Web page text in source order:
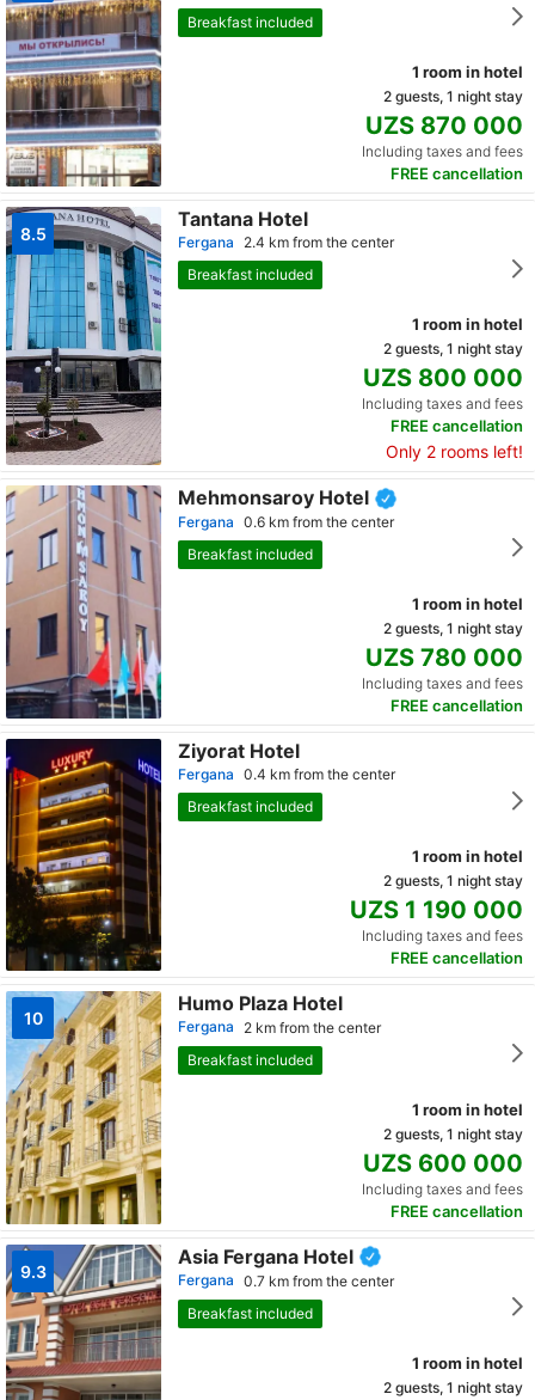
Breakfast included
1 room in hotel
2 guests, 1 night stay
UZS 870 000
Including taxes and fees
FREE cancellation
8.5
Tantana Hotel
Fergana
2.4 km from the center
Breakfast included
1 room in hotel
2 guests, 1 night stay
UZS 800 000
Including taxes and fees
FREE cancellation
Only 2 rooms left!
Mehmonsaroy Hotel
Fergana 0.6 km from the center
Breakfast included
1 room in hotel
2 guests, 1 night stay
UZS 780 000
Including taxes and fees
FREE cancellation
Ziyorat Hotel
Fergana 0.4 km from the center
Breakfast included
1 room in hotel
2 guests, 1 night stay
UZS 1 190 000
Including taxes and fees
FREE cancellation
10
Humo Plaza Hotel
Fergana
2 km from the center
Breakfast included
1 room in hotel
2 guests, 1 night stay
UZS 600 000
Including taxes and fees
FREE cancellation
9.3
Asia Fergana Hotel
Fergana 0.7 km from the center
Breakfast included
1 room in hotel
2 guests, 1 night stay